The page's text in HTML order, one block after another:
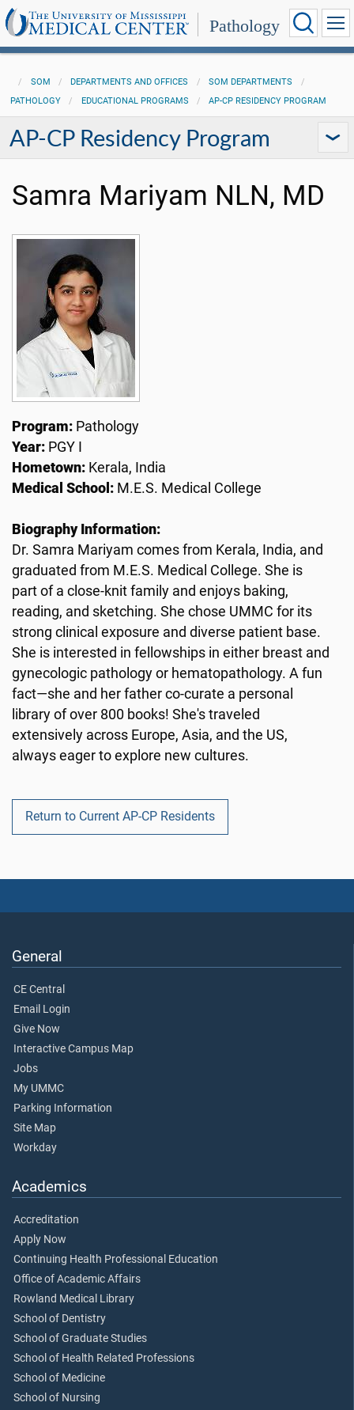
Pathology
SOM DEPARTMENTS AND OFFICES
SOM DEPARTMENTS
PATHOLOGY
EDUCATIONAL PROGRAMS AP-CP RESIDENCY PROGRAM
AP-CP Residency Program
Samra Mariyam NLN, MD
Program: Pathology
Year: PGY I
Hometown: Kerala, India
Medical School: M.E.S. Medical College
Biography Information:
Dr. Samra Mariyam comes from Kerala, India, and
graduated from M.E.S. Medical College. She is
part of a close-knit family and enjoys baking,
reading, and sketching. She chose UMMC for its
strong clinical exposure and diverse patient base.
She is interested in fellowships in either breast and
gynecologic pathology or hematopathology. A fun
fact—she and her father co-curate a personal
library of over 800 books! She's traveled
extensively across Europe, Asia, and the US,
always eager to explore new cultures.
Return to Current AP-CP Residents
General
CE Central
Email Login
Give Now
Interactive Campus Map
Jobs
My UMMC
Parking Information
Site Map
Workday
Academics
Accreditation
Apply Now
Continuing Health Professional Education
Office of Academic Affairs
Rowland Medical Library
School of Dentistry
School of Graduate Studies
School of Health Related Professions
School of Medicine
School of Nursing